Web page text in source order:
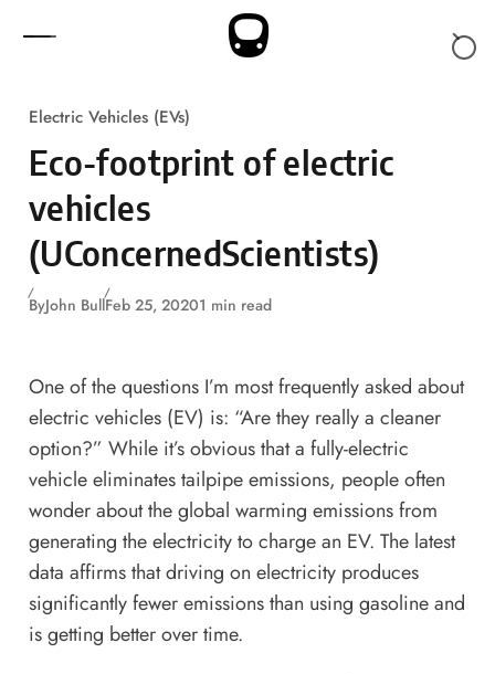
Electric Vehicles (EVs)
Eco-footprint of electric
vehicles
(UConcernedScientists)
ByJohn BullFeb 25, 20201 min read
One of the questions I’m most frequently asked about
electric vehicles (EV) is: “Are they really a cleaner
option?” While it’s obvious that a fully-electric
vehicle eliminates tailpipe emissions, people often
wonder about the global warming emissions from
generating the electricity to charge an EV. The latest
data affirms that driving on electricity produces
significantly fewer emissions than using gasoline and
is getting better over time.